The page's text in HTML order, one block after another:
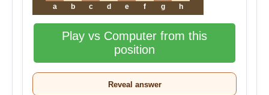
a
b c d e f g h
Play vs Computer from this
position
Reveal answer